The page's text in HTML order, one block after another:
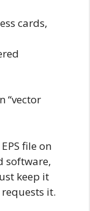
cards,
“vector
file on
software,
keep it
it.